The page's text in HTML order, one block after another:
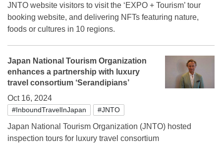
JNTO website visitors to visit the ‘EXPO + Tourism’ tour
booking website, and delivering NFTs featuring nature,
foods or cultures in 10 regions.
Japan National Tourism Organization
enhances a partnership with luxury
travel consortium ‘Serandipians’
Oct 16, 2024
#InboundTravelInJapan #JNTO
Japan National Tourism Organization (JNTO) hosted
inspection tours for luxury travel consortium